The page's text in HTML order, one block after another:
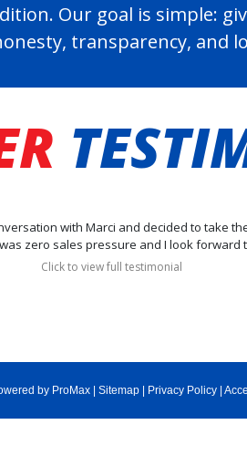
Our goal is simple:
transparency,
with Marci and decided to take
zero sales pressure and I look
Click to view full testimonial
by ProMax| Sitemap| Privacy Policy|